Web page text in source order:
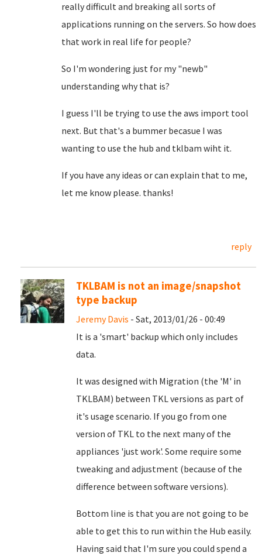
really difficult and breaking all sorts of
applications running on the servers. So how does
that work in real life for people?
So I'm wondering just for my "newb"
understanding why that is?
I guess I'll be trying to use the aws import tool
next. But that's a bummer becasue I was
wanting to use the hub and tklbam wiht it.
If you have any ideas or can explain that to me,
let me know please. thanks!
reply
TKLBAM is not an image/snapshot
type backup
Jeremy Davis - Sat, 2013/01/26 - 00:49
It is a 'smart' backup which only includes
data.
It was designed with Migration (the 'M' in
TKLBAM) between TKL versions as part of
it's usage scenario. If you go from one
version of TKL to the next many of the
appliances 'just work'. Some require some
tweaking and adjustment (because of the
difference between software versions).
Bottom line is that you are not going to be
able to get this to run within the Hub easily.
Having said that I'm sure you could spend a